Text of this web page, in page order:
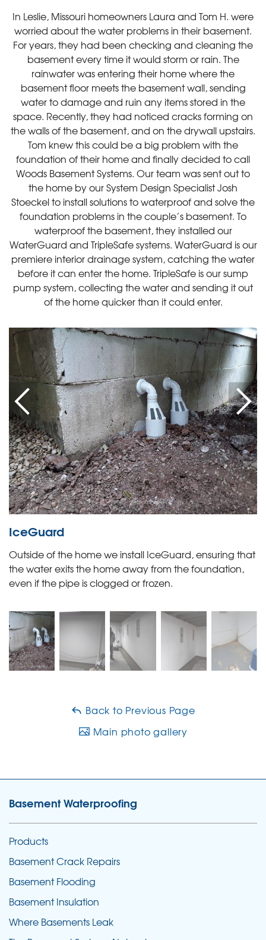
In Leslie, Missouri homeowners Laura and Tom H. were
worried about the water problems in their basement.
For years, they had been checking and cleaning the
basement every time it would storm or rain. The
rainwater was entering their home where the
basement floor meets the basement wall, sending
water to damage and ruin any items stored in the
space. Recently, they had noticed cracks forming on
the walls of the basement, and on the drywall upstairs.
Tom knew this could be a big problem with the
foundation of their home and finally decided to call
Woods Basement Systems. Our team was sent out to
the home by our System Design Specialist Josh
Stoeckel to install solutions to waterproof and solve the
foundation problems in the couple’s basement. To
waterproof the basement, they installed our
WaterGuard and TripleSafe systems. WaterGuard is our
premiere interior drainage system, catching the water
before it can enter the home. TripleSafe is our sump
pump system, collecting the water and sending it out
of the home quicker than it could enter.
IceGuard
Outside of the home we install IceGuard, ensuring that
the water exits the home away from the foundation,
even if the pipe is clogged or frozen.
Back to Previous Page
Main photo gallery
Basement Waterproofing
Products
Basement Crack Repairs
Basement Flooding
Basement Insulation
Where Basements Leak